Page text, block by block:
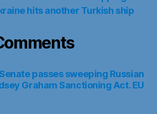
hits another Turkish ship
passes sweeping Russian
Graham Sanctioning Act. EU